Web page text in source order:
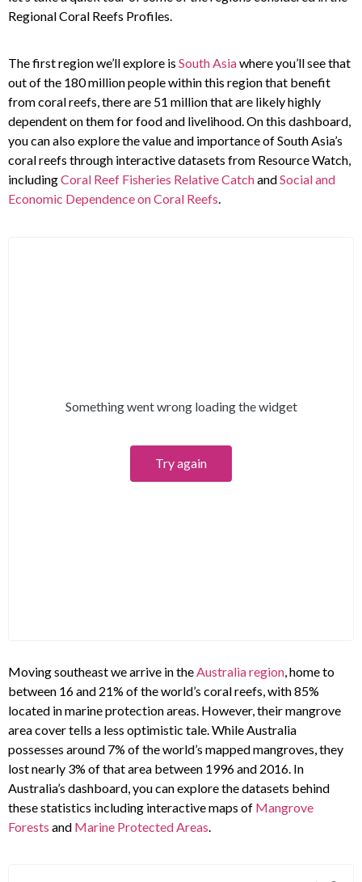
Regional Coral Reefs Profiles.
The first region we’ll explore is South Asiawhere you’ll see that
out of the 180 million people within this region that benefit
from coral reefs, there are 51 million that are likely highly
dependent on them for food and livelihood. On this dashboard,
you can also explore the value and importance of South Asia’s
coral reefs through interactive datasets from Resource Watch,
includingCoral Reef Fisheries Relative CatchandSocial and
Economic Dependence on Coral Reefs.
Moving southeast we arrive in the Australia region , home to
between 16 and 21% of the world’s coral reefs, with 85%
located in marine protection areas. However, their mangrove
area cover tells a less optimistic tale. While Australia
possesses around 7% of the world’s mapped mangroves, they
lost nearly 3% of that area between 1996 and 2016. In
Australia’s dashboard, you can explore the datasets behind
these statistics including interactive maps of Mangrove
Forests and Marine Protected Areas